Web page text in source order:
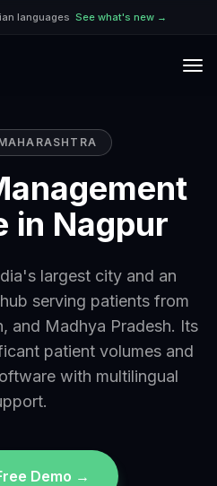
languages See what's new →
in Nagpur
largest city and an
serving patients from
and Madhya Pradesh. Its
patient volumes and
with multilingual
Demo →